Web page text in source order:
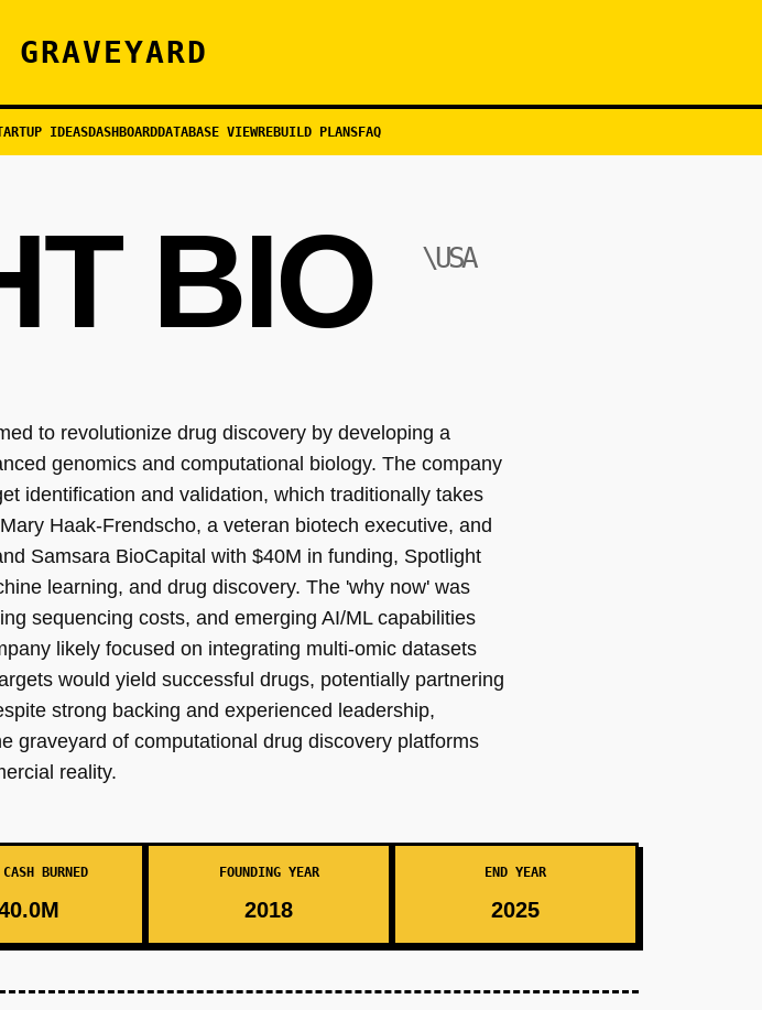
IDEASDASHBOARDDATABASE VIEWREBUILD PLANSFAQ
BIO \USA
to revolutionize drug discovery by developing a
genomics and computational biology. The company
identification and validation, which traditionally takes
Haak-Frendscho, a veteran biotech executive, and
Samsara BioCapital with $40M in funding, Spotlight
learning, and drug discovery. The 'why now' was
sequencing costs, and emerging AI/ML capabilities
likely focused on integrating multi-omic datasets
would yield successful drugs, potentially partnering
strong backing and experienced leadership,
graveyard of computational drug discovery platforms
reality.
BURNED FOUNDING YEAR
2018
END YEAR
2025